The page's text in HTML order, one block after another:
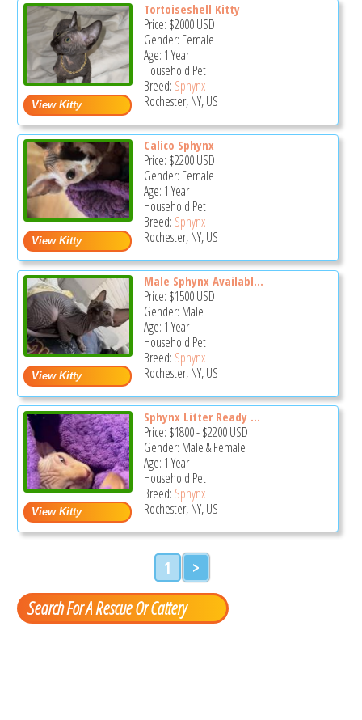
Tortoiseshell Kitty
Price: $2000USD
Gender: Female
Age: 1 Year
Household Pet
Breed: Sphynx
Rochester, NY, US
Calico Sphynx
Price: $2200USD
Gender: Female
Age: 1 Year
Household Pet
Breed: Sphynx
Rochester, NY, US
Male Sphynx Availabl...
Price: $1500USD
Gender: Male
Age: 1 Year
Household Pet
Breed: Sphynx
Rochester, NY, US
Sphynx Litter Ready ...
Price: $1800-$2200USD
Gender: Male & Female
Age: 1 Year
Household Pet
Breed: Sphynx
Rochester, NY, US
1 >
Search For A Rescue Or Cattery